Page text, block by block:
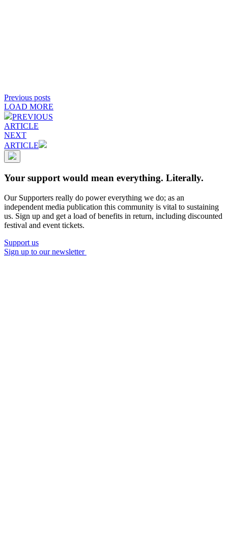
Previous posts
LOAD MORE
PREVIOUS
ARTICLE
NEXT
ARTICLE
Your support would mean everything. Literally.
Our Supporters really do power everything we do; as an
independent media publication this community is vital to sustaining
us. Sign up and get a load of benefits in return, including discounted
festival and event tickets.
Support us
Sign up to our newsletter